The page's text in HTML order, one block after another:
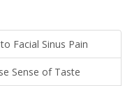
Facial Sinus Pain
Sense of Taste